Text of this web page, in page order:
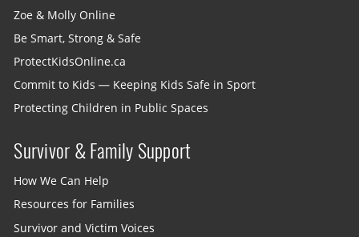
Zoe & Molly Online
Be Smart, Strong & Safe
ProtectKidsOnline.ca
Commit to Kids — Keeping Kids Safe in Sport
Protecting Children in Public Spaces
Survivor & Family Support
How We Can Help
Resources for Families
Survivor and Victim Voices